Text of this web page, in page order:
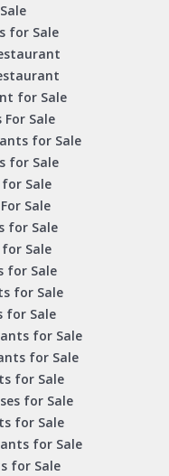
for Sale
for Sale
Sale
for Sale
for Sale
Sale
Sale
for Sale
Sale
for Sale
for Sale
for Sale
for Sale
for Sale
for Sale
for Sale
for Sale
for Sale
for Sale